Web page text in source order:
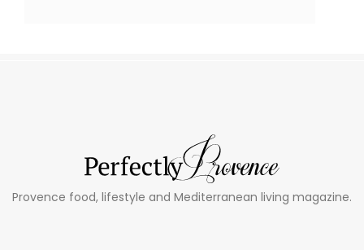
Provence food, lifestyle and Mediterranean living magazine.